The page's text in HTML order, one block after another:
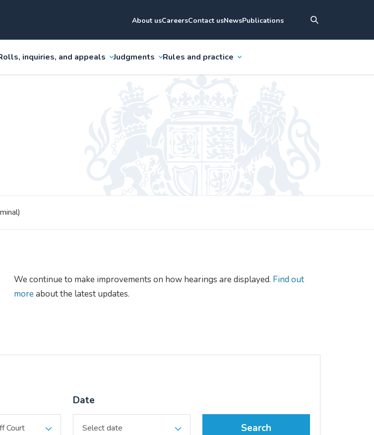
About usCareersContact usNewsPublications
inquiries, and appeals Judgments Rules and practice
We continue to make improvements on how hearings are displayed. Find out
moreabout the latest updates.
Date
Search